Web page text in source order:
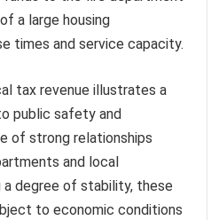
a large housing
times and service capacity.
tax revenue illustrates a
public safety and
of strong relationships
and local
degree of stability, these
to economic conditions